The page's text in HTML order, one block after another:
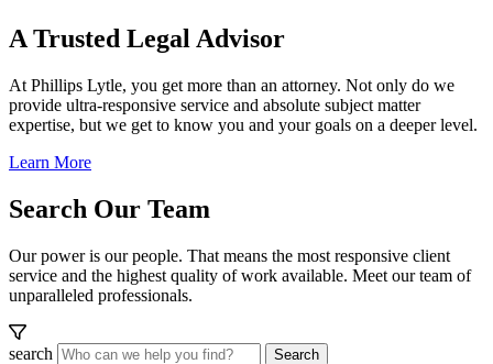
A Trusted Legal Advisor
At Phillips Lytle, you get more than an attorney. Not only do we
provide ultra-responsive service and absolute subject matter
expertise, but we get to know you and your goals on a deeper level.
Learn More
Search Our Team
Our power is our people. That means the most responsive client
service and the highest quality of work available. Meet our team of
unparalleled professionals.
search Search